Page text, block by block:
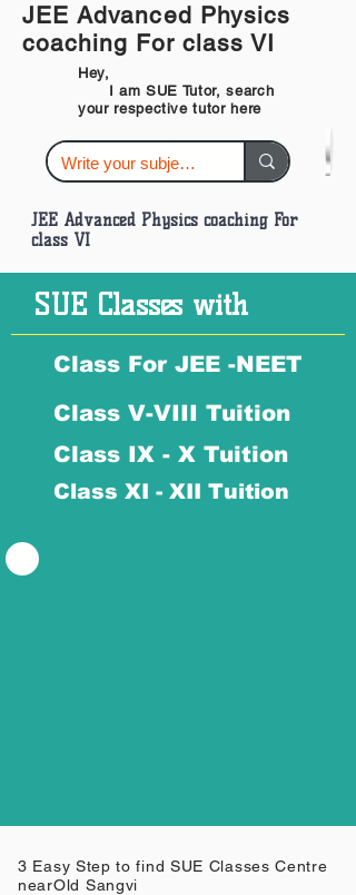
JEE Advanced Physics
coaching For class VI
Hey,
I am SUE Tutor, search
your respective tutor here
JEE Advanced Physics coaching For
class VI
SUE Classes with
Class For JEE -NEET
Class V-VIII Tuition
Class IX - X Tuition
Class XI - XII Tuition
3 Easy Step to find SUE Classes Centre
nearOld Sangvi